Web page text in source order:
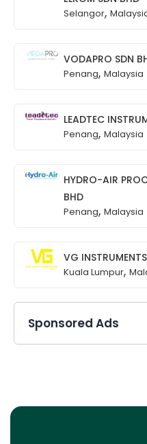
Selangor,
VODAPRO SDN
Penang, Malaysia
LEADTEC
Penang, Malaysia
HYDRO-AIR
BHD
Penang, Malaysia
VG
Kuala Lumpur,
Sponsored Ads